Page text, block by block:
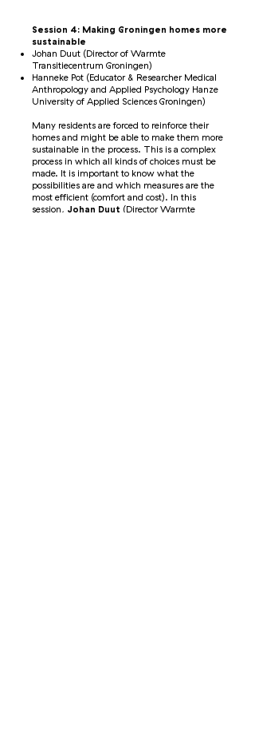
Session 4: Making Groningen homes more
sustainable
Johan Duut (Director of Warmte
Transitiecentrum Groningen)
Hanneke Pot (Educator & Researcher Medical
Anthropology and Applied Psychology Hanze
University of Applied Sciences Groningen)
Many residents are forced to reinforce their
homes and might be able to make them more
sustainable in the process. This is a complex
process in which all kinds of choices must be
made. It is important to know what the
possibilities are and which measures are the
most efficient (comfort and cost). In this
session, Johan Duut (Director Warmte